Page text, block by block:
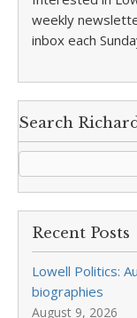
weekly
inbox each
Search
Recent Posts
Lowell Politics:
biographies
August 9, 2026